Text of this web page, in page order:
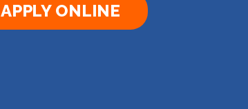
APPLY ONLINE